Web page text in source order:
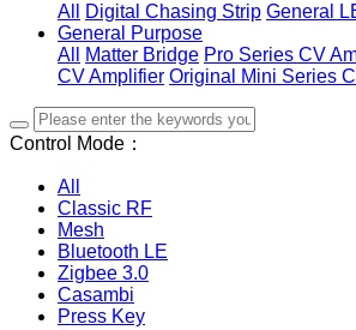
All
Digital Chasing Strip General
General Purpose
All
Matter Bridge Pro Series CV
CV Amplifier Original Mini Series
Control Mode：
All
Classic RF
Mesh
Bluetooth LE
Zigbee 3.0
Casambi
Press Key